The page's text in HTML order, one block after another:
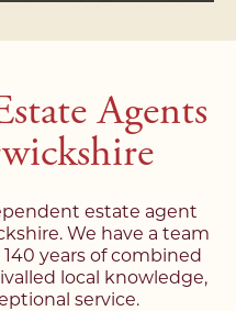
Agents
estate agent
We have a team
years of combined
local knowledge,
service.